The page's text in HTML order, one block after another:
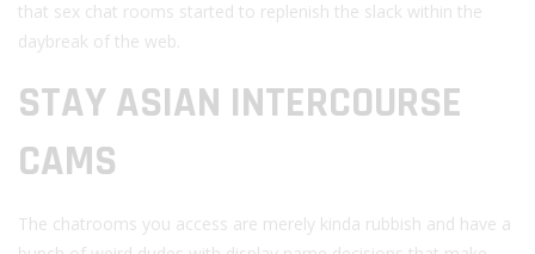
that sex chat rooms started to replenish the slack within the
daybreak of the web.
STAY ASIAN INTERCOURSE
CAMS
The chatrooms you access are merely kinda rubbish and have a